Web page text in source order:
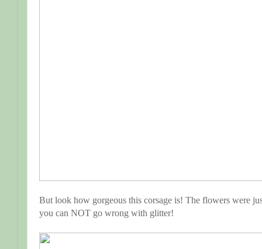
But look how gorgeous this corsage is! The flowers were
you can NOT go wrong with glitter!